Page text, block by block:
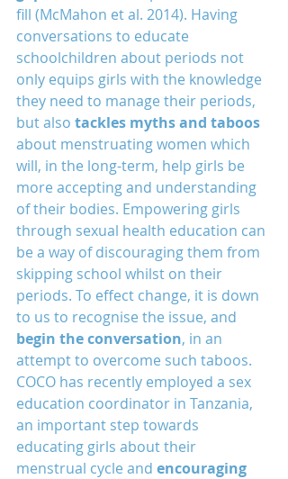
fill (McMahon et al. 2014). Having
conversations to educate
schoolchildren about periods not
only equips girls with the knowledge
they need to manage their periods,
but also tackles myths and taboos
about menstruating women which
will, in the long-term, help girls be
more accepting and understanding
of their bodies. Empowering girls
through sexual health education can
be a way of discouraging them from
skipping school whilst on their
periods. To effect change, it is down
to us to recognise the issue, and
begin the conversation, in an
attempt to overcome such taboos.
COCO has recently employed a sex
education coordinator in Tanzania,
an important step towards
educating girls about their
menstrual cycle and encouraging